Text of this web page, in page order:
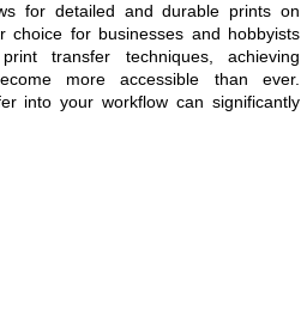
for detailed and durable prints on
choice for businesses and hobbyists
transfer techniques, achieving
more accessible than ever.
into your workflow can significantly